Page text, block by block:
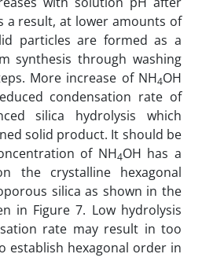
a result, at lower amounts of
particles are formed as a
synthesis through washing
More increase of NH4OH
condensation rate of
silica hydrolysis which
solid product. It should be
of NH4OH has a
the crystalline hexagonal
silica as shown in the
in Figure 7. Low hydrolysis
rate may result in too
establish hexagonal order in